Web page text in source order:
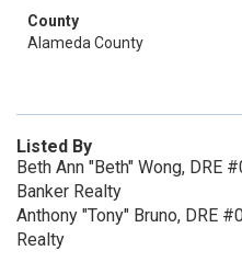
County
Alameda County
Listed By
Beth Ann "Beth" Wong, DRE
Banker Realty
Anthony "Tony" Bruno, DRE
Realty